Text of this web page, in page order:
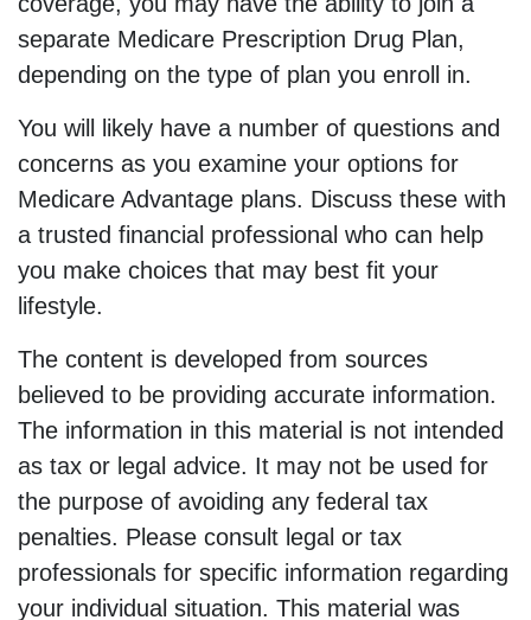
separate Medicare Prescription Drug Plan,
depending on the type of plan you enroll in.
You will likely have a number of questions and
concerns as you examine your options for
Medicare Advantage plans. Discuss these with
a trusted financial professional who can help
you make choices that may best fit your
lifestyle.
The content is developed from sources
believed to be providing accurate information.
The information in this material is not intended
as tax or legal advice. It may not be used for
the purpose of avoiding any federal tax
penalties. Please consult legal or tax
professionals for specific information regarding
your individual situation. This material was